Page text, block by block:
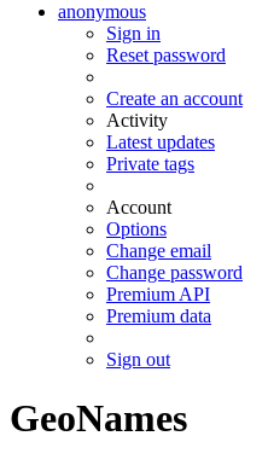
anonymous
Sign in
Reset password
Create an account
Activity
Latest updates
Private tags
Account
Options
Change email
Change password
Premium API
Premium data
Sign out
GeoNames